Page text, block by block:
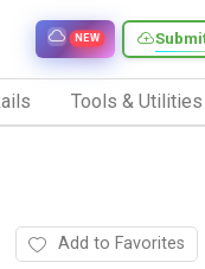
NEW
Tools & Utilities
Add to Favorites